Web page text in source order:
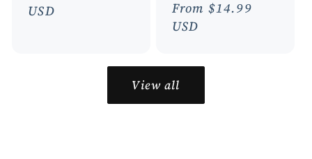
price
USD
Regular
price
From $14.99
USD
View all